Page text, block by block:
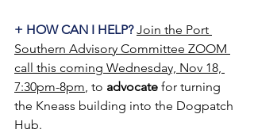
+ HOW CAN I HELP? Join the Port
Southern Advisory Committee ZOOM
call this coming Wednesday, Nov 18,
7:30pm-8pm , to advocate for turning
the Kneass building into the Dogpatch
Hub.